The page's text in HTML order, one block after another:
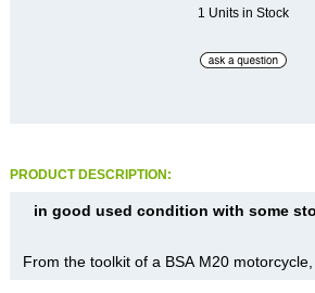
1 Units in Stock
PRODUCT DESCRIPTION:
in good used condition with some
From the toolkit of a BSA M20